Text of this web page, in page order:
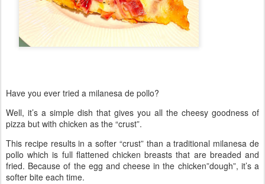
Have you ever tried a milanesa de pollo?
Well, it’s a simple dish that gives you all the cheesy goodness of
pizza but with chicken as the “crust”.
This recipe results in a softer “crust” than a traditional milanesa de
pollo which is full flattened chicken breasts that are breaded and
fried. Because of the egg and cheese in the chicken”dough”, it’s a
softer bite each time.